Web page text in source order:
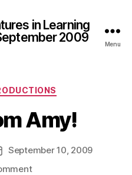
in Learning
2009
Menu
Categories
Amy!
September 10, 2009
on